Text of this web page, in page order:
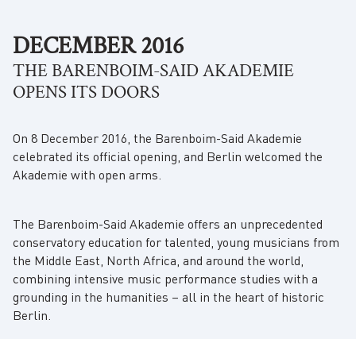
DECEMBER 2016
THE BARENBOIM-SAID AKADEMIE
OPENS ITS DOORS
On 8 December 2016, the Barenboim-Said Akademie
celebrated its official opening, and Berlin welcomed the
Akademie with open arms.
The Barenboim-Said Akademie offers an unprecedented
conservatory education for talented, young musicians from
the Middle East, North Africa, and around the world,
combining intensive music performance studies with a
grounding in the humanities – all in the heart of historic
Berlin.